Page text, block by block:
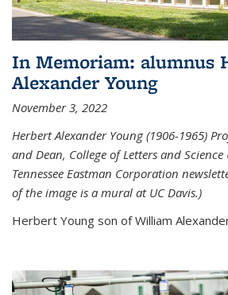
In Memoriam: alumnus
Alexander Young
November 3, 2022
Herbert Alexander Young (1906-1965)
and Dean, College of Letters and Science
Tennessee Eastman Corporation
of the image is a mural at UC Davis.)
Herbert Young son of William